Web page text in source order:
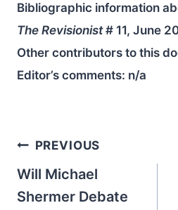
Bibliographic information
The Revisionist# 11, June
Other contributors to this
Editor’s comments: n/a
Post
navigation
PREVIOUS
Will Michael
Shermer Debate